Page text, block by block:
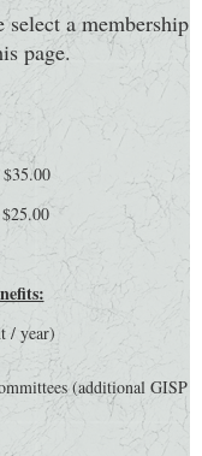
select a membership
page.
/ year)
(additional GISP